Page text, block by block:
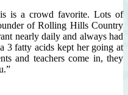
is a crowd favorite. Lots of
of Rolling Hills Country
nearly daily and always had
3 fatty acids kept her going at
and teachers come in, they